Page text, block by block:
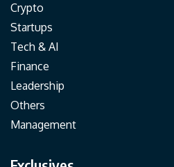
Crypto
Startups
Tech & AI
Finance
Leadership
Others
Management